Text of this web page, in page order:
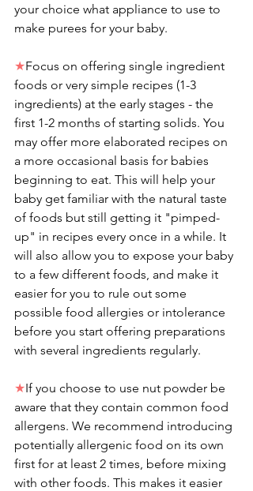
your choice what appliance to use to
make purees for your baby.
★Focus on offering single ingredient
foods or very simple recipes (1-3
ingredients) at the early stages - the
first 1-2 months of starting solids. You
may offer more elaborated recipes on
a more occasional basis for babies
beginning to eat. This will help your
baby get familiar with the natural taste
of foods but still getting it "pimped-
up" in recipes every once in a while. It
will also allow you to expose your baby
to a few different foods, and make it
easier for you to rule out some
possible food allergies or intolerance
before you start offering preparations
with several ingredients regularly.
★If you choose to use nut powder be
aware that they contain common food
allergens. We recommend introducing
potentially allergenic food on its own
first for at least 2 times, before mixing
with other foods. This makes it easier